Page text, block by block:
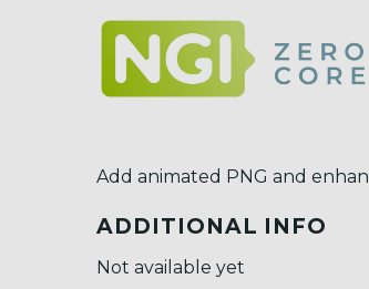
Add animated PNG and
ADDITIONAL INFO
Not available yet